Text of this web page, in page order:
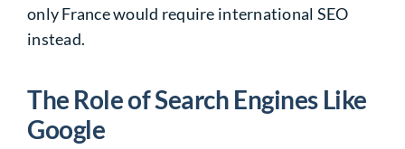
only France would require international SEO
instead.
The Role of Search Engines Like
Google